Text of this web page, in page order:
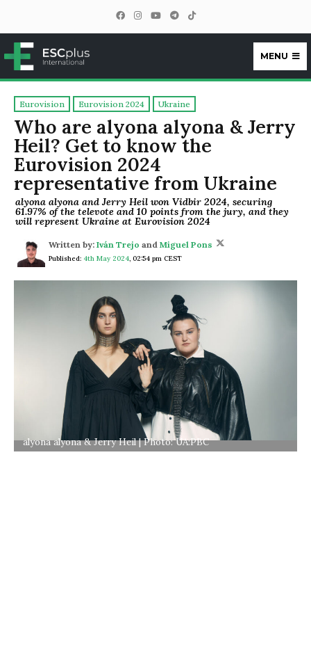
ESCplus
MENU
Eurovision Eurovision 2024 Ukraine
Who are alyona alyona & Jerry
Heil? Get to know the
Eurovision 2024
representative from Ukraine
alyona alyona and Jerry Heil won Vidbir 2024, securing
61.97% of the televote and 10 points from the jury, and they
will represent Ukraine at Eurovision 2024
Written by: Iván Trejo and Miguel Pons
Published: 4th May 2024, 02:54 pm CEST
alyona alyona & Jerry Heil | Photo: UA:PBC